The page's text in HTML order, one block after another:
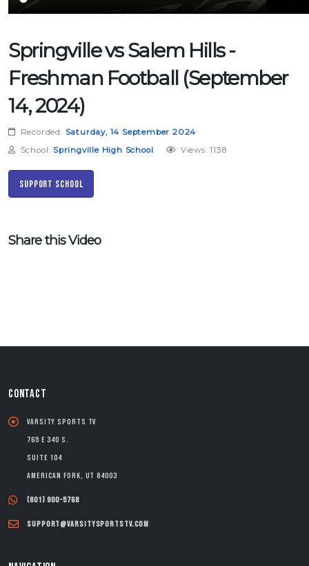
Springville vs Salem Hills -
Freshman Football (September
14, 2024)
Recorded: Saturday, 14 September 2024
School: Springville High School Views: 1138
Support School
Share this Video
CONTACT
Varsity Sports TV
765 E 340 S.
Suite 104
American Fork, UT 84003
(801) 900-5768
support@varsitysportstv.com